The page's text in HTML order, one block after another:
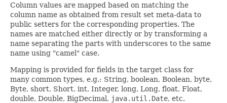
Column values are mapped based on matching the
column name as obtained from result set meta-data to
public setters for the corresponding properties. The
names are matched either directly or by transforming a
name separating the parts with underscores to the same
name using "camel" case.
Mapping is provided for fields in the target class for
many common types, e.g.: String, boolean, Boolean, byte,
Byte, short, Short, int, Integer, long, Long, float, Float,
double, Double, BigDecimal, java.util.Date, etc.